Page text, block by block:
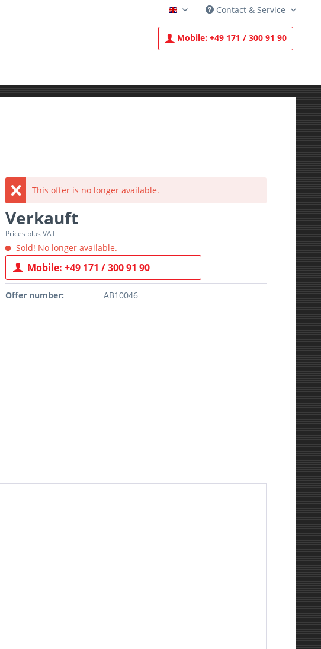
English Contact & Service
Mobile: +49 171 / 300 91 90
This offer is no longer available.
Verkauft
Prices plus VAT
Sold! No longer available.
Mobile: +49 171 / 300 91 90
Offer number: AB10046